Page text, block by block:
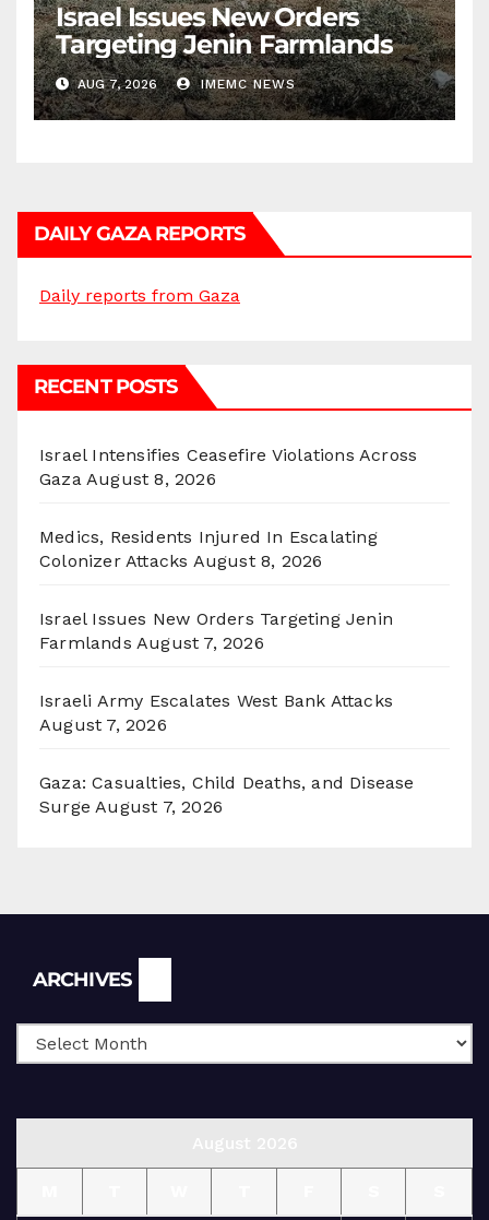
Israel Issues New Orders
Targeting Jenin Farmlands
AUG 7, 2026 IMEMC NEWS
DAILY GAZA REPORTS
Daily reports from Gaza
RECENT POSTS
Israel Intensifies Ceasefire Violations Across
Gaza August 8, 2026
Medics, Residents Injured In Escalating
Colonizer Attacks August 8, 2026
Israel Issues New Orders Targeting Jenin
Farmlands August 7, 2026
Israeli Army Escalates West Bank Attacks
August 7, 2026
Gaza: Casualties, Child Deaths, and Disease
Surge August 7, 2026
ARCHIVES